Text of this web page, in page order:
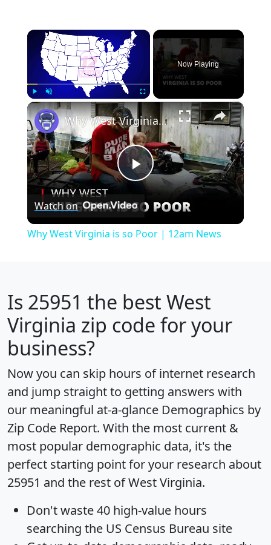
×
Play Unmute Fullscreen
Now Playing
×
Play
Video
Why West Virginia is so Poor | 12am News
Watch on
Why West Virginia is so Poor | 12am News
Is 25951 the best West
Virginia zip code for your
business?
Now you can skip hours of internet research
and jump straight to getting answers with
our meaningful at-a-glance Demographics by
Zip Code Report. With the most current &
most popular demographic data, it's the
perfect starting point for your research about
25951 and the rest of West Virginia.
Don't waste 40 high-value hours
searching the US Census Bureau site